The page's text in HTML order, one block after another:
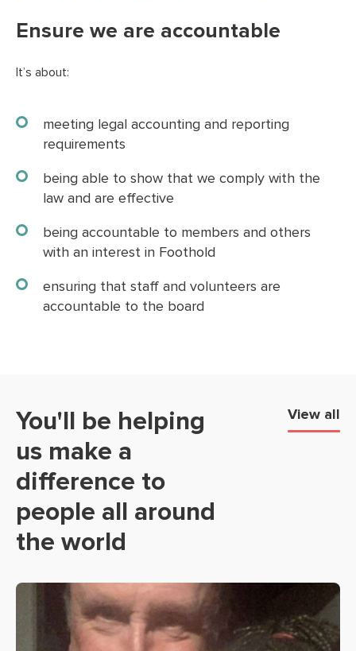
Ensure we are accountable
It’s about:
meeting legal accounting and reporting
requirements
being able to show that we comply with the
law and are effective
being accountable to members and others
with an interest in Foothold
ensuring that staff and volunteers are
accountable to the board
You'll be helping
us make a
difference to
people all around
the world
View all